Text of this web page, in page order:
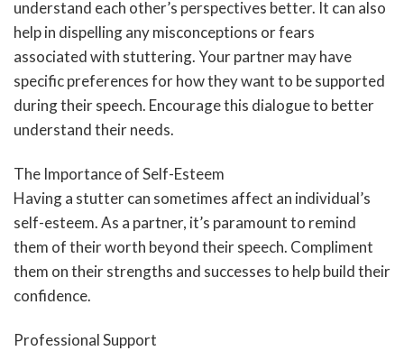
understand each other’s perspectives better. It can also
help in dispelling any misconceptions or fears
associated with stuttering. Your partner may have
specific preferences for how they want to be supported
during their speech. Encourage this dialogue to better
understand their needs.
The Importance of Self-Esteem
Having a stutter can sometimes affect an individual’s
self-esteem. As a partner, it’s paramount to remind
them of their worth beyond their speech. Compliment
them on their strengths and successes to help build their
confidence.
Professional Support